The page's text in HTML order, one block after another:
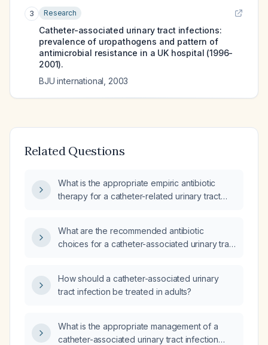
3 Research
Catheter-associated urinary tract infections:
prevalence of uropathogens and pattern of
antimicrobial resistance in a UK hospital (1996-
2001).
BJU international 2003
Related Questions
What is the appropriate empiric antibiotic
therapy for a catheter-related urinary tract
What are the recommended antibiotic
choices for a catheter-associated urinary tract
How should a catheter-associated urinary
tract infection be treated in adults?
What is the appropriate management of a
catheter-associated urinary tract infection